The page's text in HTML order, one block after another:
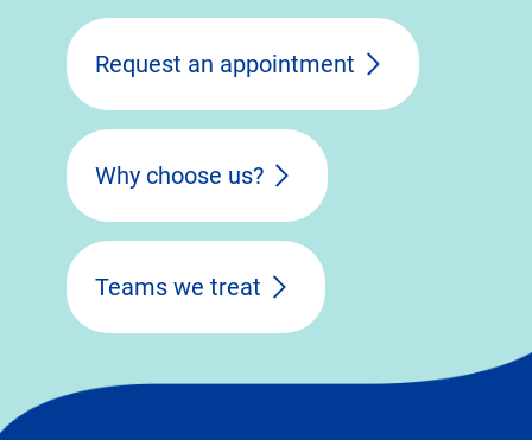
Request an appointment
Why choose us?
Teams we treat